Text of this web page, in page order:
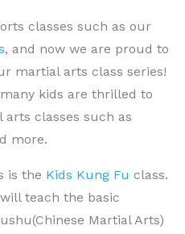
classes such as our
, and now we are proud to
martial arts class series!
kids are thrilled to
classes such as
more.
is the Kids Kung Fu class.
teach the basic
Martial Arts)